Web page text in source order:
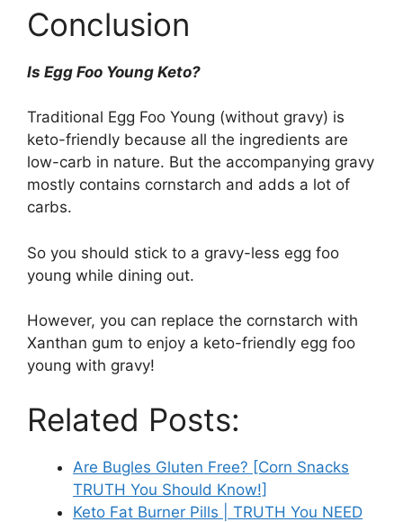
Conclusion
Is Egg Foo Young Keto?
Traditional Egg Foo Young (without gravy) is
keto-friendly because all the ingredients are
low-carb in nature. But the accompanying gravy
mostly contains cornstarch and adds a lot of
carbs.
So you should stick to a gravy-less egg foo
young while dining out.
However, you can replace the cornstarch with
Xanthan gum to enjoy a keto-friendly egg foo
young with gravy!
Related Posts:
Are Bugles Gluten Free? [Corn Snacks
TRUTH You Should Know!]
Keto Fat Burner Pills | TRUTH You NEED